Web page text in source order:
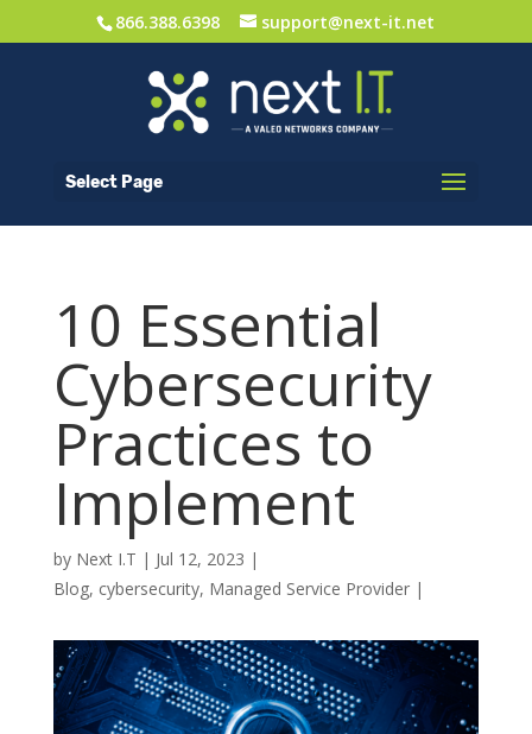
866.388.6398 support@next-it.net
Select Page
10 Essential
Cybersecurity
Practices to
Implement
by Next I.T | Jul 12, 2023 |
Blog, cybersecurity, Managed Service Provider|